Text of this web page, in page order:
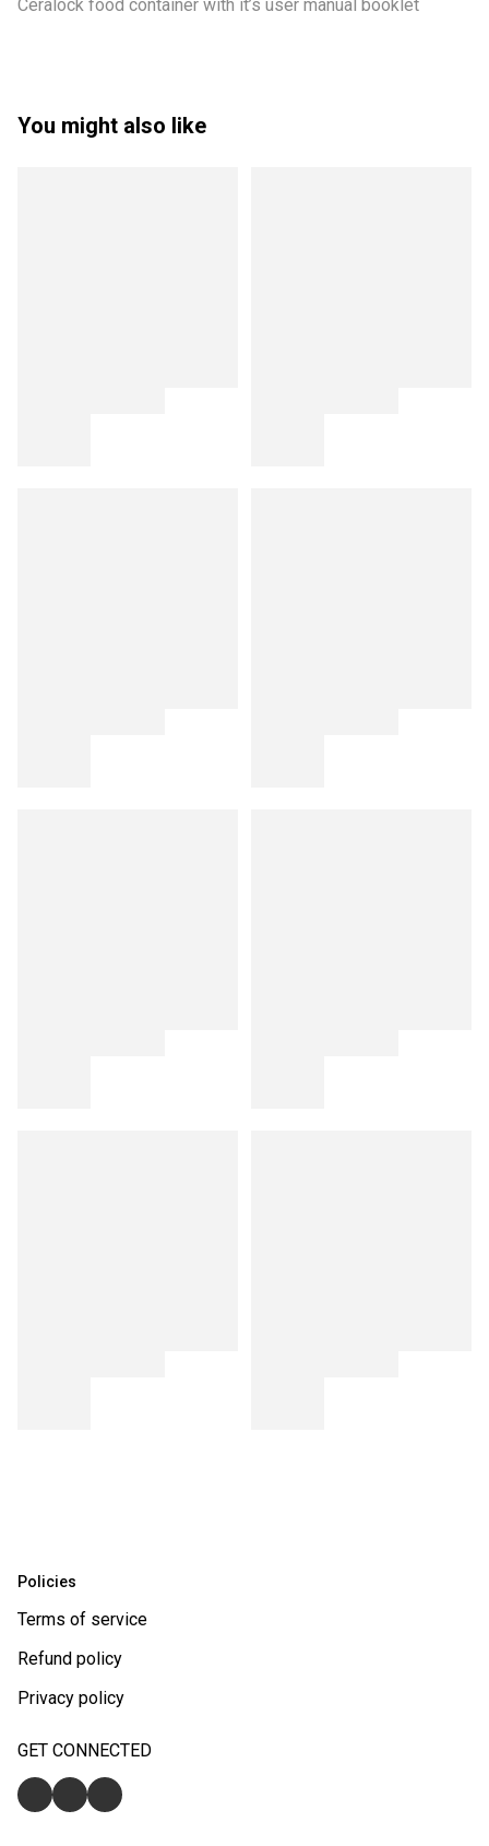
Ceralock food container with it’s user manual booklet
You might also like
Policies
Terms of service
Refund policy
Privacy policy
GET CONNECTED